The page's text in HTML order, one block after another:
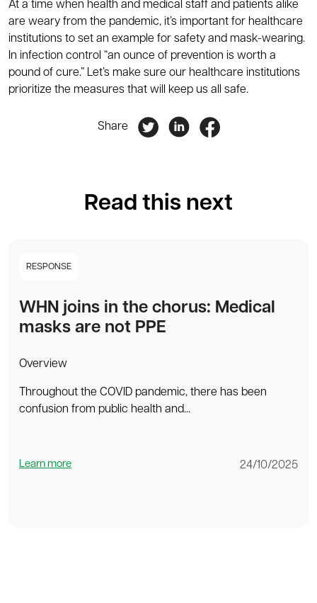
At a time when health and medical staff and patients alike
are weary from the pandemic, it’s important for healthcare
institutions to set an example for safety and mask-wearing.
In infection control “an ounce of prevention is worth a
pound of cure.” Let’s make sure our healthcare institutions
prioritize the measures that will keep us all safe.
Share
Read this next
RESPONSE
WHN joins in the chorus: Medical
masks are not PPE
Overview
Throughout the COVID pandemic, there has been
confusion from public health and...
Learn more 24/10/2025